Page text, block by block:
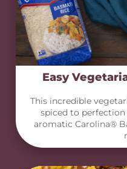
Easy
This incredible
spiced to perfection
aromatic Carolina®